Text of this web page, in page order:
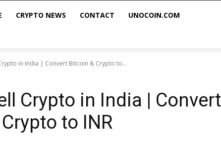
CRYPTO NEWS CONTACT UNOCOIN.COM
in India | Convert Bitcoin & Crypto to...
Crypto in India | Convert
to INR